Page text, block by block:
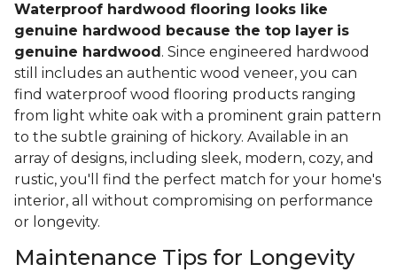
Waterproof hardwood flooring looks like
genuine hardwood because the top layer is
genuine hardwood . Since engineered hardwood
still includes an authentic wood veneer, you can
find waterproof wood flooring products ranging
from light white oak with a prominent grain pattern
to the subtle graining of hickory. Available in an
array of designs, including sleek, modern, cozy, and
rustic, you'll find the perfect match for your home's
interior, all without compromising on performance
or longevity.
Maintenance Tips for Longevity